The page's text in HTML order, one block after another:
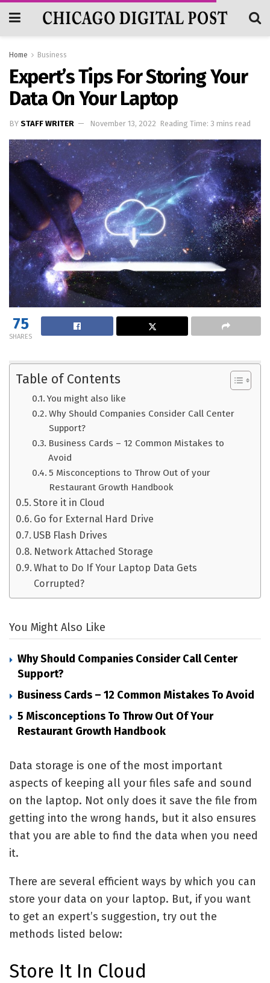
Home Business
Expert’s Tips For Storing Your
Data On Your Laptop
BY STAFF WRITER November 13, 2022 Reading Time: 3 mins read
75
SHARES
Table of Contents
You might also like
Why Should Companies Consider Call Center
Support?
Business Cards – 12 Common Mistakes to
Avoid
5 Misconceptions to Throw Out of your
Restaurant Growth Handbook
Store it in Cloud
Go for External Hard Drive
USB Flash Drives
Network Attached Storage
What to Do If Your Laptop Data Gets
Corrupted?
You Might Also Like
Why Should Companies Consider Call Center
Support?
Business Cards – 12 Common Mistakes To Avoid
5 Misconceptions To Throw Out Of Your
Restaurant Growth Handbook
Data storage is one of the most important
aspects of keeping all your files safe and sound
on the laptop. Not only does it save the file from
getting into the wrong hands, but it also ensures
that you are able to find the data when you need
it.
There are several efficient ways by which you can
store your data on your laptop. But, if you want
to get an expert’s suggestion, try out the
methods listed below:
Store It In Cloud